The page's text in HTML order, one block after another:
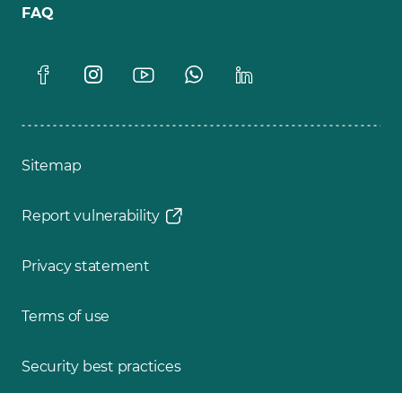
FAQ
Sitemap
Report vulnerability
Privacy statement
Terms of use
Security best practices